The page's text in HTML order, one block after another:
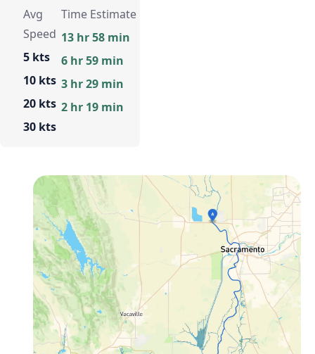
Avg
Speed
5 kts
10 kts
20 kts
30 kts
Time Estimate
13 hr 58 min
6 hr 59 min
3 hr 29 min
2 hr 19 min